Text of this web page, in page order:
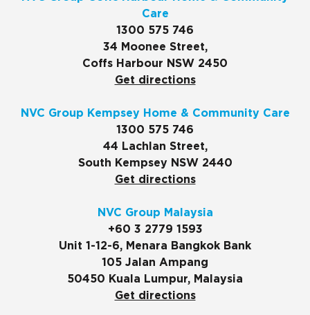
Care
1300 575 746
34 Moonee Street,
Coffs Harbour NSW 2450
Get directions
NVC Group Kempsey Home & Community Care
1300 575 746
44 Lachlan Street,
South Kempsey NSW 2440
Get directions
NVC Group Malaysia
+60 3 2779 1593
Unit 1-12-6, Menara Bangkok Bank
105 Jalan Ampang
50450 Kuala Lumpur, Malaysia
Get directions